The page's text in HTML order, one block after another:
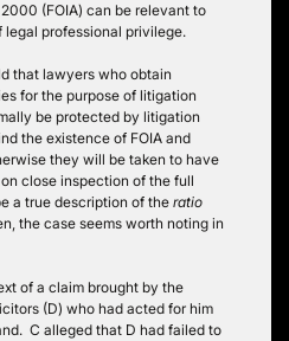
(FOIA) can be relevant to
professional privilege.
that lawyers who obtain
for the purpose of litigation
be protected by litigation
the existence of FOIA and
they will be taken to have
close inspection of the full
a true description of the ratio
the case seems worth noting in
of a claim brought by the
(D) who had acted for him
C alleged that D had failed to